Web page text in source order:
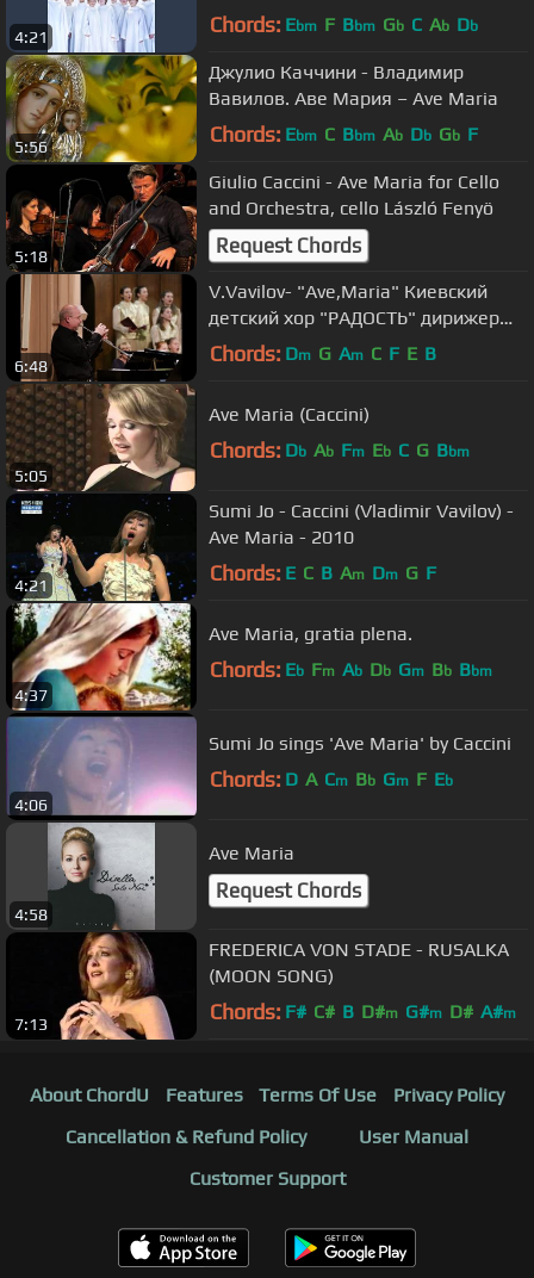
4:21 Chords: Ebm F Bbm Gb C Ab Db
5:56
Джулио Каччини - Владимир
Вавилов. Аве Мария – Ave Maria
Chords: Ebm C Bbm Ab Db Gb F
5:18
Giulio Caccini - Ave Maria for Cello
and Orchestra, cello László Fenyö
Request Chords
6:48
V.Vavilov- "Ave,Maria" Киевский
детский хор "РАДОСТЬ" дирижер
Лариса Санцевич
Chords: Dm G Am C F E B
5:05
Ave Maria (Caccini)
Chords: Db Ab Fm Eb C G Bbm
4:21
Sumi Jo - Caccini (Vladimir Vavilov) -
Ave Maria - 2010
Chords: E C B Am Dm G F
4:37
Ave Maria, gratia plena.
Chords: Eb Fm Ab Db Gm Bb Bbm
4:06
Sumi Jo sings 'Ave Maria' by Caccini
Chords: D A Cm Bb Gm F Eb
4:58
Ave Maria
Request Chords
7:13
FREDERICA VON STADE - RUSALKA
(MOON SONG)
Chords: F# C# B D#m G#m D# A#m
About ChordU Features Terms Of Use
Privacy Policy
Cancellation & Refund Policy
User Manual
Customer Support